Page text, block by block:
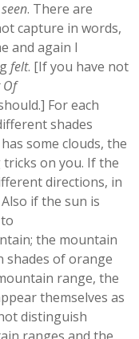
seen. There are
capture in words,
and again I
felt. [If you have not
Of
For each
shades
some clouds, the
tricks on you. If the
directions, in
if the sun is
the mountain
shades of orange
range, the
themselves as
distinguish